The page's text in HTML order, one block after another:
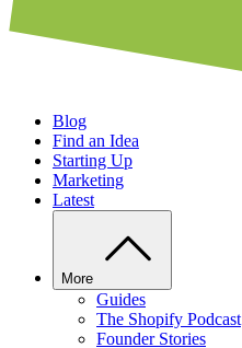
Blog
Find an Idea
Starting Up
Marketing
Latest
More
Guides
The Shopify Podcast
Founder Stories